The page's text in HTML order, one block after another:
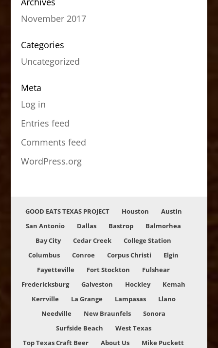
November 2017
Categories
Uncategorized
Meta
Log in
Entries feed
Comments feed
WordPress.org
GOOD EATS TEXAS PROJECT Houston
Austin
San Antonio
Dallas Bastrop
Balmorhea
Bay City
Cedar Creek
College Station
Columbus
Conroe Corpus Christi
Elgin
Fayetteville
Fort Stockton
Fulshear
Fredericksburg
Galveston Hockley
Kemah
Kerrville
La Grange Lampasas
Llano
Needville
New Braunfels
Sonora
Surfside Beach
West Texas
Top Texas Craft Beer
About Us Mike Puckett